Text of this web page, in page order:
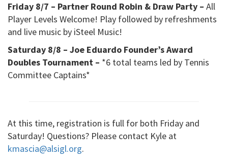
Friday 8/7 – Partner Round Robin & Draw Party – All
Player Levels Welcome! Play followed by refreshments
and live music by iSteel Music!
Saturday 8/8 – Joe Eduardo Founder’s Award
Doubles Tournament – *6 total teams led by Tennis
Committee Captains*
At this time, registration is full for both Friday and
Saturday! Questions? Please contact Kyle at
kmascia@alsigl.org.